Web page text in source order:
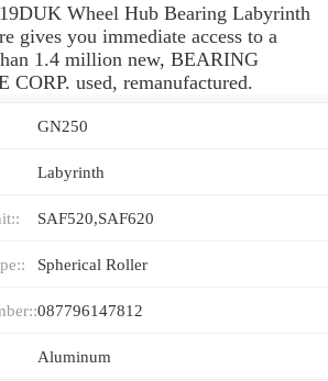
Wheel Hub Bearing Labyrinth
gives you immediate access to a
1.4 million new, BEARING
used, remanufactured.
GN250
Labyrinth
SAF520,SAF620
Spherical Roller
087796147812
Aluminum